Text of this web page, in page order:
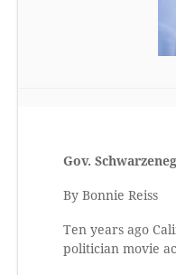
Gov.
By Bonnie Reiss
Ten years ago
politician movie